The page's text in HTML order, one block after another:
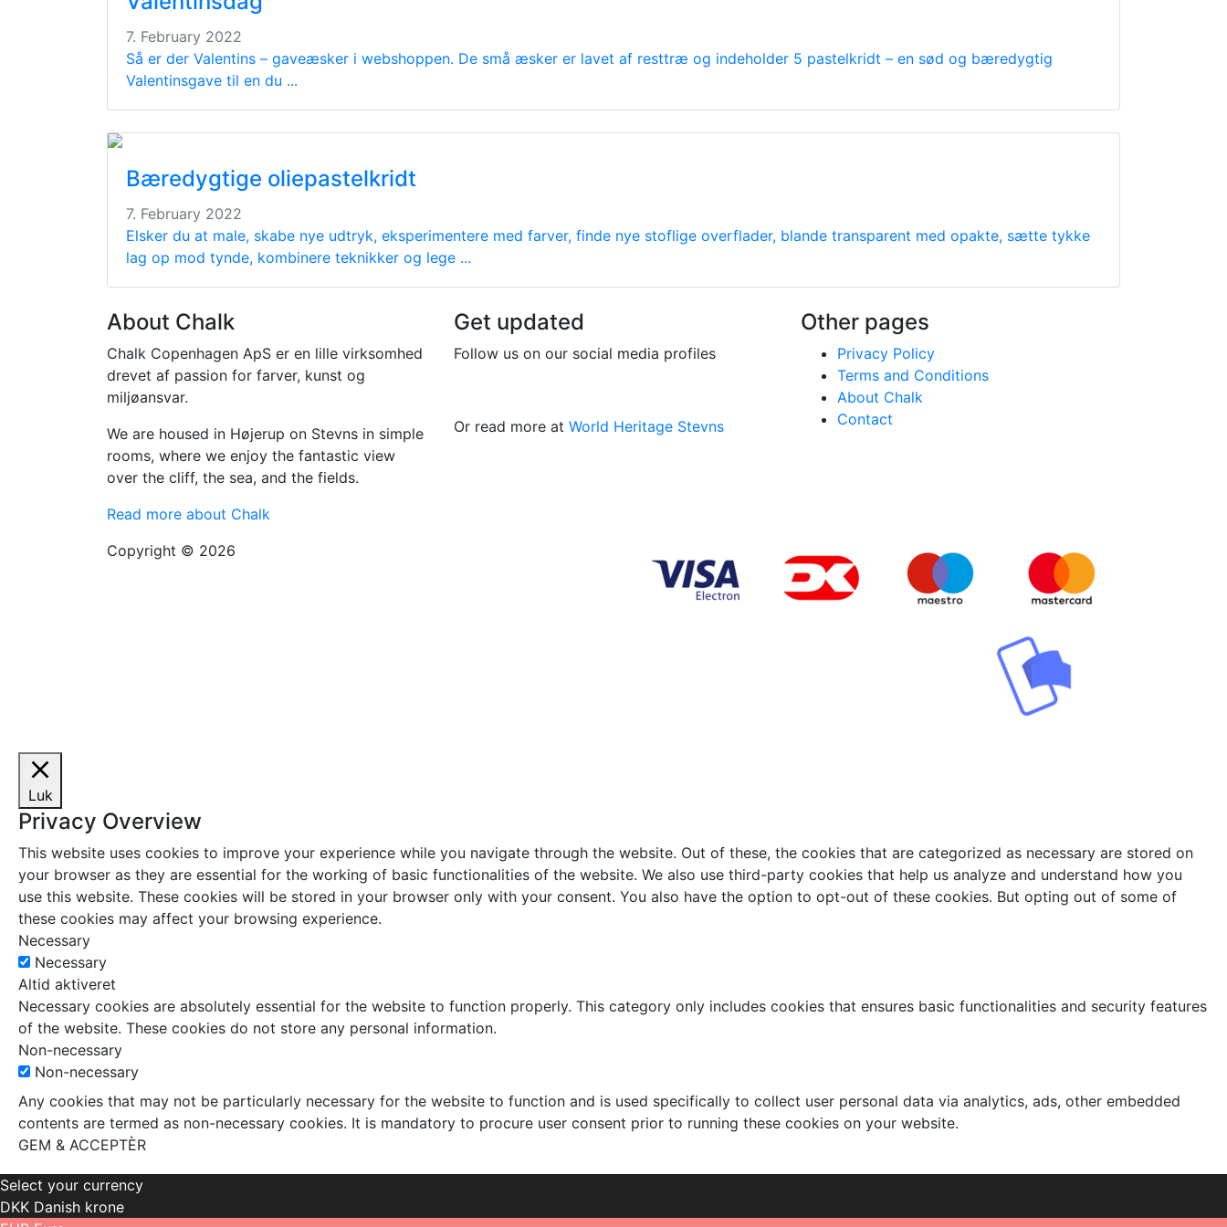
7. February 2022
Så er der Valentins – gaveæsker i webshoppen. De små æsker er lavet af resttræ og indeholder 5 pastelkridt – en sød og bæredygtig
Valentinsgave til en du ...
Bæredygtige oliepastelkridt
7. February 2022
Elsker du at male, skabe nye udtryk, eksperimentere med farver, finde nye stoflige overflader, blande transparent med opakte, sætte tykke
lag op mod tynde, kombinere teknikker og lege ...
About Chalk
Chalk Copenhagen ApS er en lille virksomhed
drevet af passion for farver, kunst og
miljøansvar.
We are housed in Højerup on Stevns in simple
rooms, where we enjoy the fantastic view
over the cliff, the sea, and the fields.
Read more about Chalk
Get updated
Follow us on our social media profiles
Or read more at World Heritage Stevns
Other pages
Privacy Policy
Terms and Conditions
About Chalk
Contact
Copyright © 2026
Luk
Privacy Overview
This website uses cookies to improve your experience while you navigate through the website. Out of these, the cookies that are categorized as necessary are stored on
your browser as they are essential for the working of basic functionalities of the website. We also use third-party cookies that help us analyze and understand how you
use this website. These cookies will be stored in your browser only with your consent. You also have the option to opt-out of these cookies. But opting out of some of
these cookies may affect your browsing experience.
Necessary
Necessary
Altid aktiveret
Necessary cookies are absolutely essential for the website to function properly. This category only includes cookies that ensures basic functionalities and security features
of the website. These cookies do not store any personal information.
Non-necessary
Non-necessary
Any cookies that may not be particularly necessary for the website to function and is used specifically to collect user personal data via analytics, ads, other embedded
contents are termed as non-necessary cookies. It is mandatory to procure user consent prior to running these cookies on your website.
GEM & ACCEPTÈR
Select your currency
DKK Danish krone